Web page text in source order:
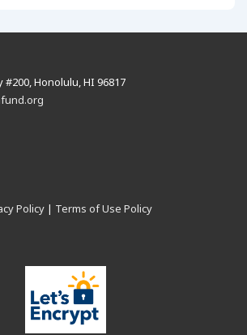
#200, Honolulu, HI 96817
Policy | Terms of Use Policy